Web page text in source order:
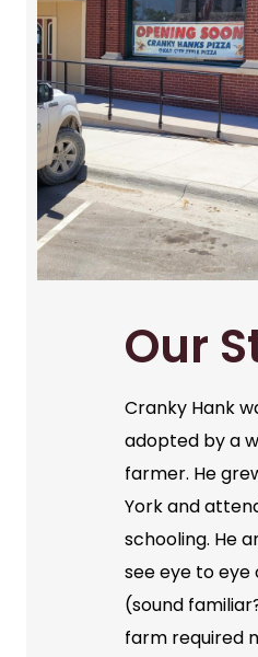
Our
Cranky Hank
adopted by a
farmer. He
York and
schooling. He
see eye to
(sound
farm required